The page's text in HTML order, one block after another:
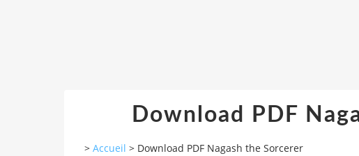
Download PDF
> Accueil > Download PDF Nagash the Sorcerer